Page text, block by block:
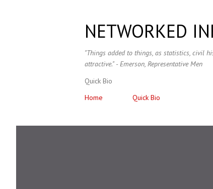
NETWORKED
"Things added to things, as statistics, civil
attractive." - Emerson, Representative Men
Quick Bio
Home
Quick Bio